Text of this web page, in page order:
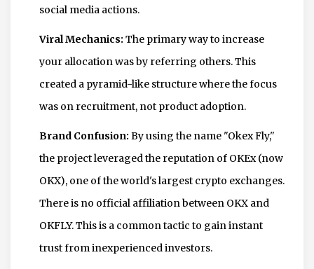
social media actions.
Viral Mechanics: The primary way to increase
your allocation was by referring others. This
created a pyramid-like structure where the focus
was on recruitment, not product adoption.
Brand Confusion: By using the name "Okex Fly,"
the project leveraged the reputation of OKEx (now
OKX), one of the world's largest crypto exchanges.
There is no official affiliation between OKX and
OKFLY. This is a common tactic to gain instant
trust from inexperienced investors.